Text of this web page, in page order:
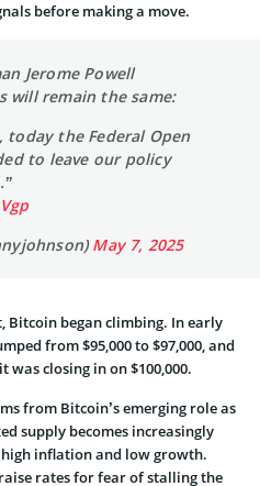
before making a move.
Jerome Powell
will remain the same:
the Federal Open
to leave our policy
May 7, 2025
Bitcoin began climbing. In early
from $95,000 to $97,000, and
was closing in on $100,000.
from Bitcoin’s emerging role as
supply becomes increasingly
inflation and low growth.
rates for fear of stalling the